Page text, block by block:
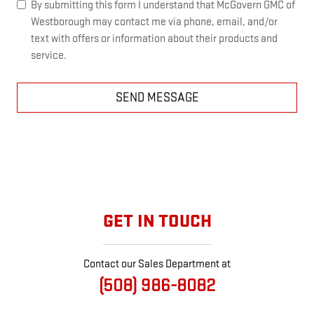
By submitting this form I understand that McGovern GMC of
Westborough may contact me via phone, email, and/or
text with offers or information about their products and
service.
SEND MESSAGE
GET IN TOUCH
Contact our Sales Department at
(508) 986-8082